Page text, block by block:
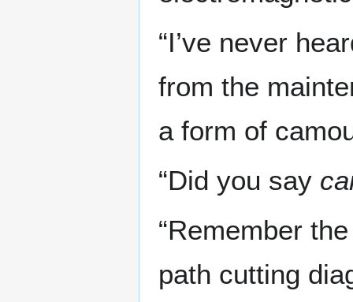
“I’ve never
from the
a form of
“Did you say
“Remember
path cutting